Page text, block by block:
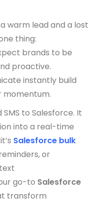
warm lead and a lost
thing:
brands to be
proactive.
instantly build
momentum.
SMS to Salesforce. It
into a real-time
Salesforce bulk
or
go-to Salesforce
transform